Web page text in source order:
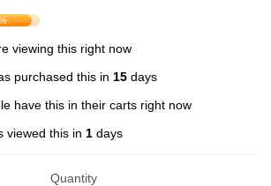
viewing this right now
purchased this in 15 days
have this in their carts right now
viewed this in 1 days
Quantity